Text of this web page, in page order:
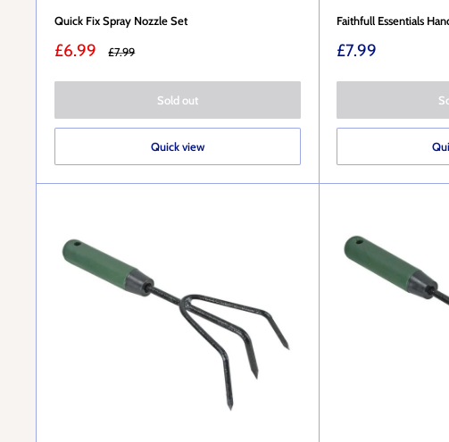
Quick Fix Spray Nozzle Set
Sale
£6.99
Regular
£7.99
Sold out
Quick view
Faithfull Essentials
Sale
£7.99